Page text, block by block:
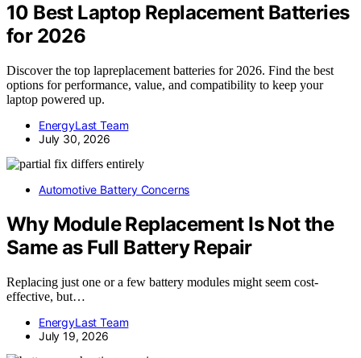
10 Best Laptop Replacement Batteries
for 2026
Discover the top lapreplacement batteries for 2026. Find the best
options for performance, value, and compatibility to keep your
laptop powered up.
EnergyLast Team
July 30, 2026
Automotive Battery Concerns
Why Module Replacement Is Not the
Same as Full Battery Repair
Replacing just one or a few battery modules might seem cost-
effective, but…
EnergyLast Team
July 19, 2026